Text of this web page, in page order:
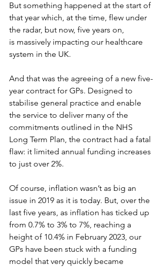
But something happened at the start of
that year which, at the time, flew under
the radar, but now, five years on,
is massively impacting our healthcare
system in the UK.
And that was the agreeing of a new five-
year contract for GPs. Designed to
stabilise general practice and enable
the service to deliver many of the
commitments outlined in the NHS
Long Term Plan, the contract had a fatal
flaw: it limited annual funding increases
to just over 2%.
Of course, inflation wasn’t as big an
issue in 2019 as it is today. But, over the
last five years, as inflation has ticked up
from 0.7% to 3% to 7%, reaching a
height of 10.4% in February 2023, our
GPs have been stuck with a funding
model that very quickly became